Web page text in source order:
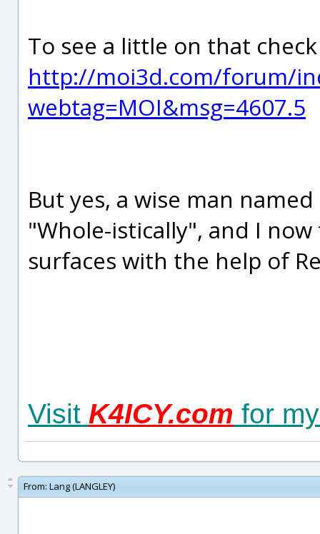
To see a little on that
http://moi3d.com/forum/
webtag=MOI&msg=4607.5
But yes, a wise man
"Whole-istically", and I
surfaces with the help of
Visit K4ICY.com for
From: Lang (LANGLEY)